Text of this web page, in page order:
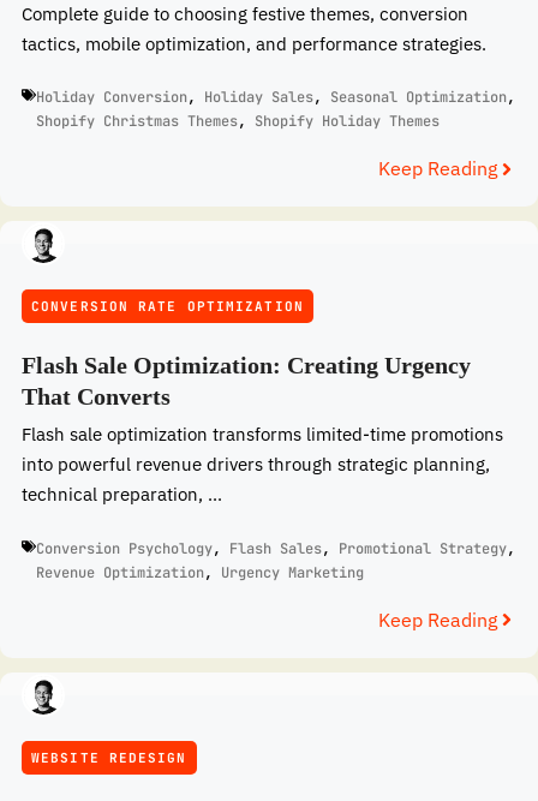
Complete guide to choosing festive themes, conversion
tactics, mobile optimization, and performance strategies.
Holiday Conversion, Holiday Sales, Seasonal Optimization,
Shopify Christmas Themes, Shopify Holiday Themes
Keep Reading
CONVERSION RATE OPTIMIZATION
Flash Sale Optimization: Creating Urgency
That Converts
Flash sale optimization transforms limited-time promotions
into powerful revenue drivers through strategic planning,
technical preparation, ...
Conversion Psychology, Flash Sales, Promotional Strategy,
Revenue Optimization, Urgency Marketing
Keep Reading
WEBSITE REDESIGN